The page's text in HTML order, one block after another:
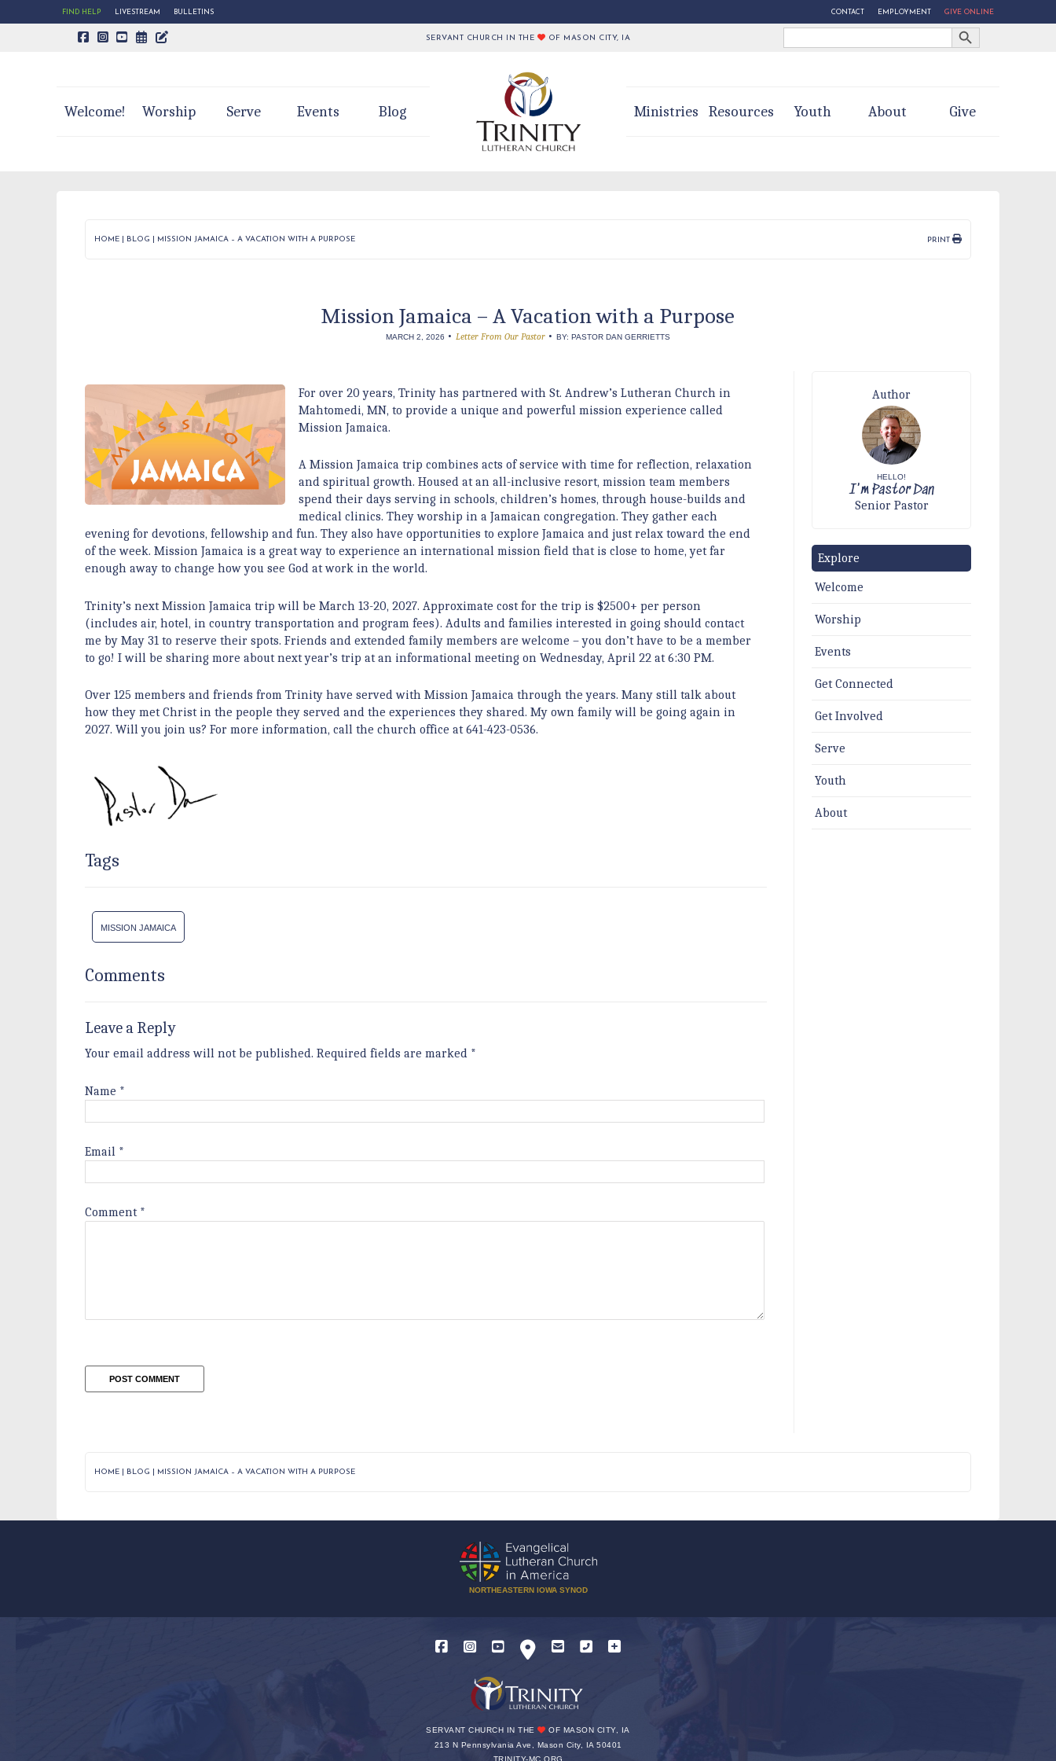
FIND HELP LIVESTREAM BULLETINS CONTACT EMPLOYMENT GIVE ONLINE
CALENDAR PAGE
TRINITY'S BLOG SERVANT CHURCH IN THE OF MASON CITY, IA
Search
Search Button
Welcome! Worship Serve Events Blog Ministries Resources Youth About Give
HOME BLOG MISSION JAMAICA – A VACATION WITH A PURPOSE PRINT
Mission Jamaica – A Vacation with a Purpose
MARCH 2, 2026 • Letter From Our Pastor • BY: PASTOR DAN GERRIETTS
For over 20 years, Trinity has partnered with St. Andrew’s Lutheran Church in
Mahtomedi, MN, to provide a unique and powerful mission experience called
Mission Jamaica.
A Mission Jamaica trip combines acts of service with time for reflection, relaxation
and spiritual growth. Housed at an all-inclusive resort, mission team members
spend their days serving in schools, children’s homes, through house-builds and
medical clinics. They worship in a Jamaican congregation. They gather each
evening for devotions, fellowship and fun. They also have opportunities to explore Jamaica and just relax toward the end
of the week. Mission Jamaica is a great way to experience an international mission field that is close to home, yet far
enough away to change how you see God at work in the world.
Trinity’s next Mission Jamaica trip will be March 13-20, 2027. Approximate cost for the trip is $2500+ per person
(includes air, hotel, in country transportation and program fees). Adults and families interested in going should contact
me by May 31 to reserve their spots. Friends and extended family members are welcome – you don’t have to be a member
to go! I will be sharing more about next year’s trip at an informational meeting on Wednesday, April 22 at 6:30 PM.
Over 125 members and friends from Trinity have served with Mission Jamaica through the years. Many still talk about
how they met Christ in the people they served and the experiences they shared. My own family will be going again in
2027. Will you join us? For more information, call the church office at 641-423-0536.
Tags
MISSION JAMAICA
Comments
Leave a Reply
Your email address will not be published. Required fields are marked *
Name *
Email *
Comment *
Author
HELLO!
I'm Pastor Dan
Senior Pastor
Explore
Welcome
Worship
Events
Get Connected
Get Involved
Serve
Youth
About
HOME BLOG MISSION JAMAICA – A VACATION WITH A PURPOSE
NORTHEASTERN IOWA SYNOD
SERVANT CHURCH IN THE
OF MASON CITY, IA
213 N Pennsylvania Ave, Mason City, IA 50401
TRINITY-MC.ORG